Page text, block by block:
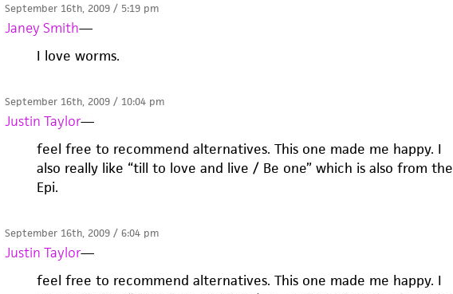
September 16th, 2009 / 5:19 pm
Janey Smith—
I love worms.
September 16th, 2009 / 10:04 pm
Justin Taylor—
feel free to recommend alternatives. This one made me happy. I
also really like “till to love and live / Be one” which is also from the
Epi.
September 16th, 2009 / 6:04 pm
Justin Taylor—
feel free to recommend alternatives. This one made me happy. I